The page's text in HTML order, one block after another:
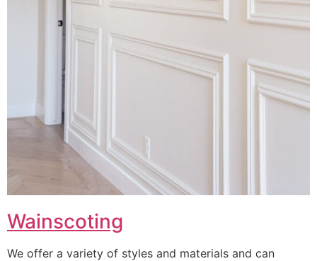
Wainscoting
We offer a variety of styles and materials and can